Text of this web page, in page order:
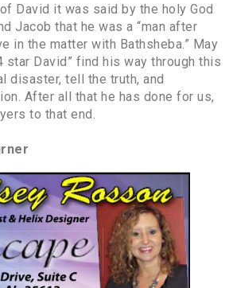
David it was said by the holy God
Jacob that he was a “man after
in the matter with Bathsheba.” May
star David” find his way through this
disaster, tell the truth, and
After all that he has done for us,
to that end.